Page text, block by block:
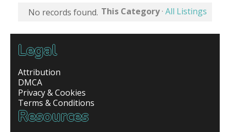
No records found. This Category· All Listings
Legal
Attribution
DMCA
Privacy & Cookies
Terms & Conditions
Resources